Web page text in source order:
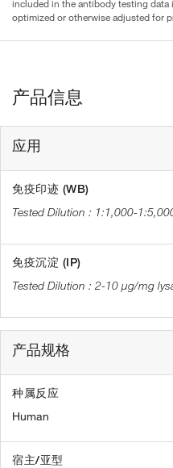
included in the antibody testing data
optimized or otherwise adjusted for
产品信息
应用
免疫印迹 (WB)
1:1,000-
免疫沉淀 (IP)
2-10 µg/mg
产品规格
种属反应
Human
宿主/亚型